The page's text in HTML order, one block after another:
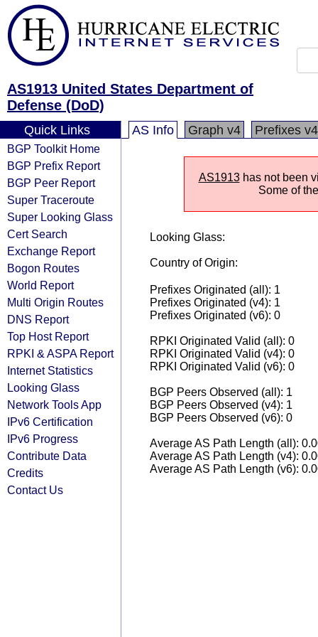
AS1913 United States Department of
Defense (DoD)
Quick Links
BGP Toolkit Home
BGP Prefix Report
BGP Peer Report
Super Traceroute
Super Looking Glass
Cert Search
Exchange Report
Bogon Routes
World Report
Multi Origin Routes
DNS Report
Top Host Report
RPKI & ASPA Report
Internet Statistics
Looking Glass
Network Tools App
IPv6 Certification
IPv6 Progress
Contribute Data
Credits
Contact Us
AS Info Graph v4 Prefixes v4
AS1913has not been
Some of
Looking Glass:
Country of Origin:
Prefixes Originated (all): 1
Prefixes Originated (v4): 1
Prefixes Originated (v6): 0
RPKI Originated Valid (all): 0
RPKI Originated Valid (v4): 0
RPKI Originated Valid (v6): 0
BGP Peers Observed (all): 1
BGP Peers Observed (v4): 1
BGP Peers Observed (v6): 0
Average AS Path Length (all):
Average AS Path Length (v4):
Average AS Path Length (v6):